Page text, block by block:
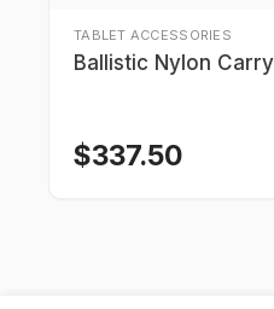
TABLET ACCESSORIES
Ballistic Nylon
$337.50